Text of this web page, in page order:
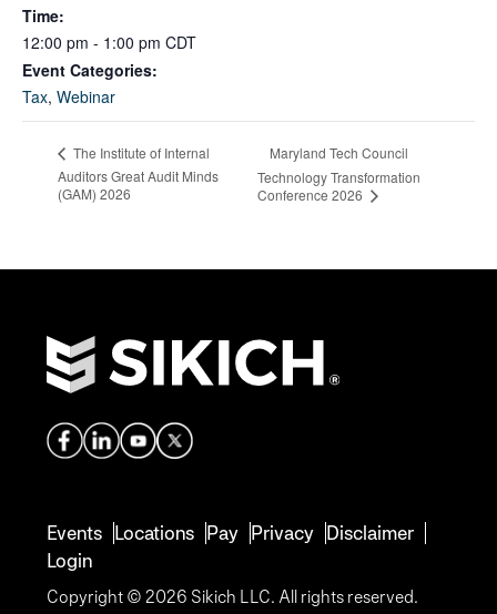
Time:
12:00 pm - 1:00 pm CDT
Event Categories:
Tax, Webinar
The Institute of Internal
Auditors Great Audit Minds
(GAM) 2026
Maryland Tech Council
Technology Transformation
Conference 2026
Events Locations Pay Privacy Disclaimer
Login
Copyright © 2026 Sikich LLC. All rights reserved.